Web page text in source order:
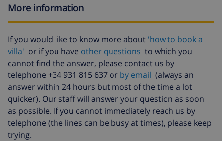
More information
If you would like to know more about 'how to book a
villa' or if you have other questions to which you
cannot find the answer, please contact us by
telephone +34 931 815 637 or by email (always an
answer within 24 hours but most of the time a lot
quicker). Our staff will answer your question as soon
as possible. If you cannot immediately reach us by
telephone (the lines can be busy at times), please keep
trying.